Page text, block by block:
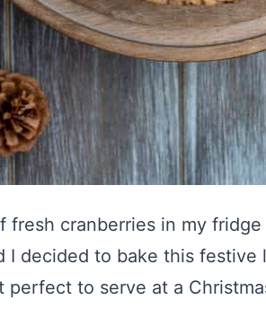
fresh cranberries in my
I decided to bake this
perfect to serve at a